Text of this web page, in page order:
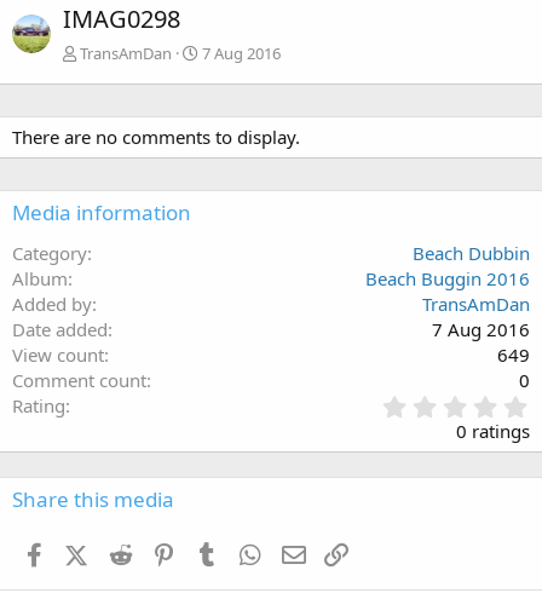
IMAG0298
TransAmDan 7 Aug 2016
There are no comments to display.
Media information
Category
Beach Dubbin
Album
Beach Buggin 2016
Added by
TransAmDan
Date added
7 Aug 2016
View count
649
Comment count
0
Rating
.
0
0 ratings
Share this media
FacebookX (Twitter)
Reddit PinterestTumblr WhatsApp
Email